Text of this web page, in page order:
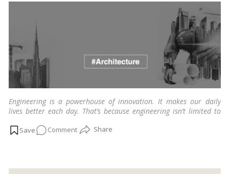
Engineering is a powerhouse of innovation. It makes our daily
lives better each day. That’s because engineering isn’t limited to
been construction.… Read more
Commenton